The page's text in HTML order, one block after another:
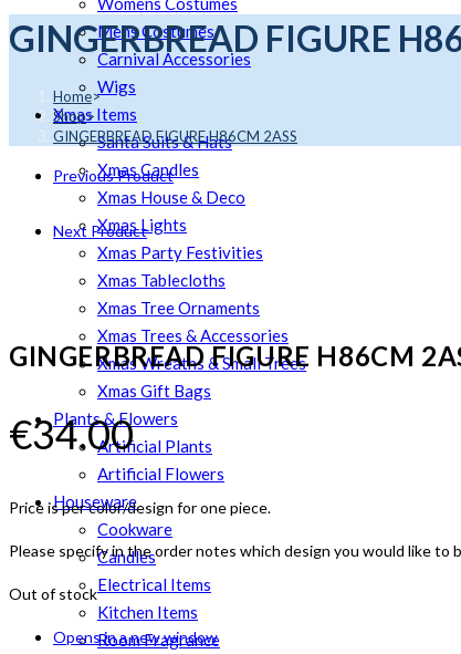
Mens Costumes
Carnival Accessories
Wigs
Xmas Items
Santa Suits & Hats
Xmas Candles
Xmas House & Deco
Xmas Lights
Xmas Party Festivities
Xmas Tablecloths
Xmas Tree Ornaments
Xmas Trees & Accessories
Xmas Wreaths & Small Trees
Xmas Gift Bags
Plants & Flowers
Artificial Plants
Artificial Flowers
Houseware
Cookware
Candles
Electrical Items
Kitchen Items
Room Fragrance
GINGERBREAD FIGURE
Home>
Shop>
GINGERBREAD FIGURE H86CM 2ASS
Previous Product
Next Product
GINGERBREAD FIGURE H86CM
€34.00
Price is per color/design for one piece.
Please specify in the order notes which design you would like to
Out of stock
Opens in a new window